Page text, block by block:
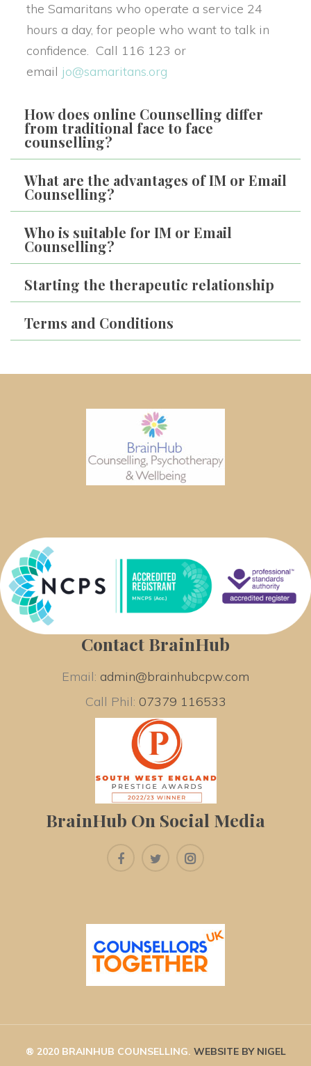
the Samaritans who operate a service 24
hours a day, for people who want to talk in
confidence. Call 116 123 or
email jo@samaritans.org
How does online Counselling differ
from traditional face to face
counselling?
What are the advantages of IM or Email
Counselling?
Who is suitable for IM or Email
Counselling?
Starting the therapeutic relationship
Terms and Condition
Contact BrainHub
Email: admin@brainhubcpw.com
Call Phil: 07379 116533
BrainHub On Social Media
® 2020 BRAINHUB COUNSELLING. WEBSITE BY NIGEL